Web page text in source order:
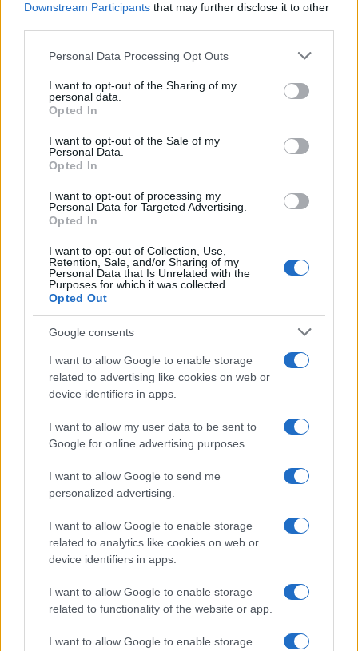
Downstream Participants that may further disclose it to other
Please note that this website/app uses one or more Google
not limited to your visit or usage behaviour. You may click to
grant or deny consent to Google and its third-party tags to
use your data for below specified purposes in below Google
consent section.
Personal Data Processing Opt Outs
I want to opt-out of the Sharing of my
personal data.
Opted In
I want to opt-out of the Sale of my
Personal Data.
Opted In
I want to opt-out of processing my
Personal Data for Targeted Advertising.
Opted In
I want to opt-out of Collection, Use,
Retention, Sale, and/or Sharing of my
Personal Data that Is Unrelated with the
Purposes for which it was collected.
Opted Out
Google consents
I want to allow Google to enable storage
related to advertising like cookies on web or
device identifiers in apps.
I want to allow my user data to be sent to
Google for online advertising purposes.
I want to allow Google to send me
personalized advertising.
I want to allow Google to enable storage
related to analytics like cookies on web or
device identifiers in apps.
I want to allow Google to enable storage
related to functionality of the website or app.
I want to allow Google to enable storage